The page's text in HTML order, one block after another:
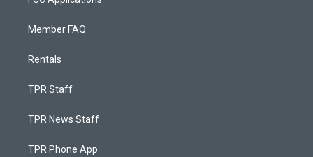
Member FAQ
Rentals
TPR Staff
TPR News Staff
TPR Phone App